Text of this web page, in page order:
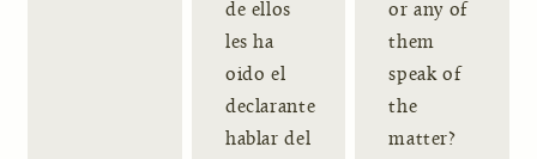
de ellos
les ha
oido el
declarante
hablar del
or any of
them
speak of
the
matter?